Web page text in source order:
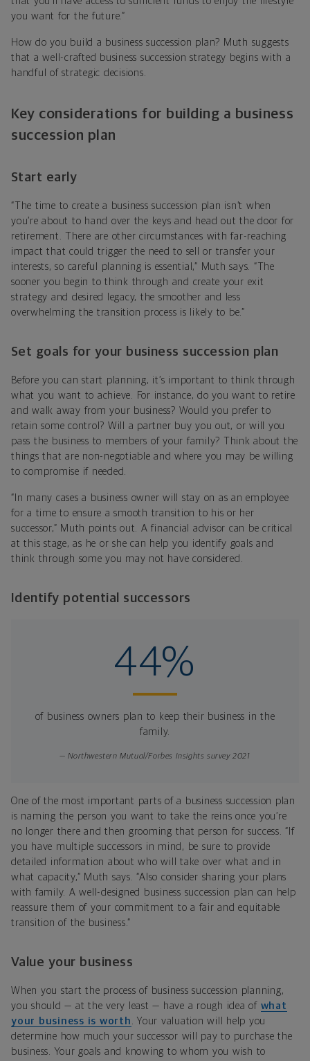
you want for the future.”
How do you build a business succession plan? Muth suggests
that a well-crafted business succession strategy begins with a
handful of strategic decisions.
Key considerations for building a business
succession plan
Start early
“The time to create a business succession plan isn’t when
you’re about to hand over the keys and head out the door for
retirement. There are other circumstances with far-reaching
impact that could trigger the need to sell or transfer your
interests, so careful planning is essential,” Muth says. “The
sooner you begin to think through and create your exit
strategy and desired legacy, the smoother and less
overwhelming the transition process is likely to be.”
Set goals for your business succession plan
Before you can start planning, it’s important to think through
what you want to achieve. For instance, do you want to retire
and walk away from your business? Would you prefer to
retain some control? Will a partner buy you out, or will you
pass the business to members of your family? Think about the
things that are non-negotiable and where you may be willing
to compromise if needed.
“In many cases a business owner will stay on as an employee
for a time to ensure a smooth transition to his or her
successor,” Muth points out. A financial advisor can be critical
at this stage, as he or she can help you identify goals and
think through some you may not have considered.
Identify potential successors
44%
of business owners plan to keep their business in the
family.
— Northwestern Mutual/Forbes Insights survey 2021
One of the most important parts of a business succession plan
is naming the person you want to take the reins once you’re
no longer there and then grooming that person for success. “If
you have multiple successors in mind, be sure to provide
detailed information about who will take over what and in
what capacity,” Muth says. “Also consider sharing your plans
with family. A well-designed business succession plan can help
reassure them of your commitment to a fair and equitable
transition of the business.”
Value your business
When you start the process of business succession planning,
you should — at the very least — have a rough idea of what
your business is worth . Your valuation will help you
determine how much your successor will pay to purchase the
business. Your goals and knowing to whom you wish to